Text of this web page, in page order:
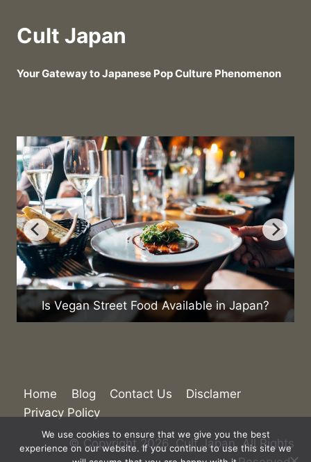
Cult Japan
Your Gateway to Japanese Pop Culture Phenomenon
Is Vegan Street Food Available in Japan?
Home Blog Contact Us
Disclamer
Privacy Policy
© Copyright 2026. Cult Japan. All Rights
We use cookies to ensure that we give you the best
experience on our website. If you continue to use this site we